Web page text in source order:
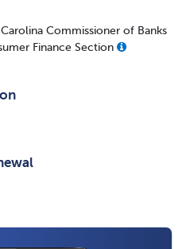
Commissioner of Banks
Finance Section